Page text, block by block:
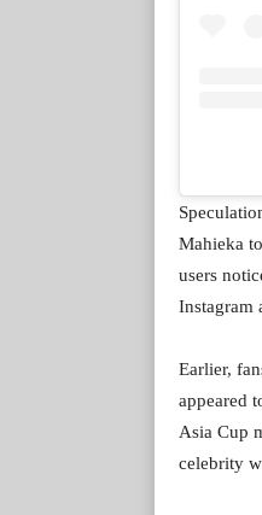
Mahieka
users
Instagram
Earlier,
appeared
Asia Cup
celebrity